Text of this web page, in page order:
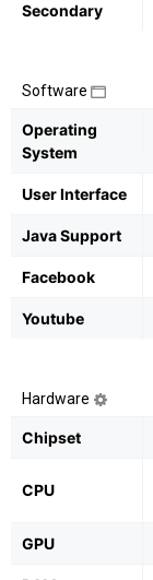
Secondary
Software
Operating
System
User Interface
Java Support
Facebook
Youtube
Hardware
Chipset
CPU
GPU